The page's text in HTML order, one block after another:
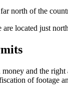
north of the
located just
and the
of footage